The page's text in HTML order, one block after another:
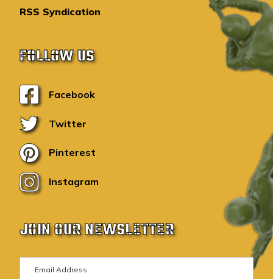
RSS Syndication
FOLLOW US
Facebook
Twitter
Pinterest
Instagram
JOIN OUR NEWSLETTER